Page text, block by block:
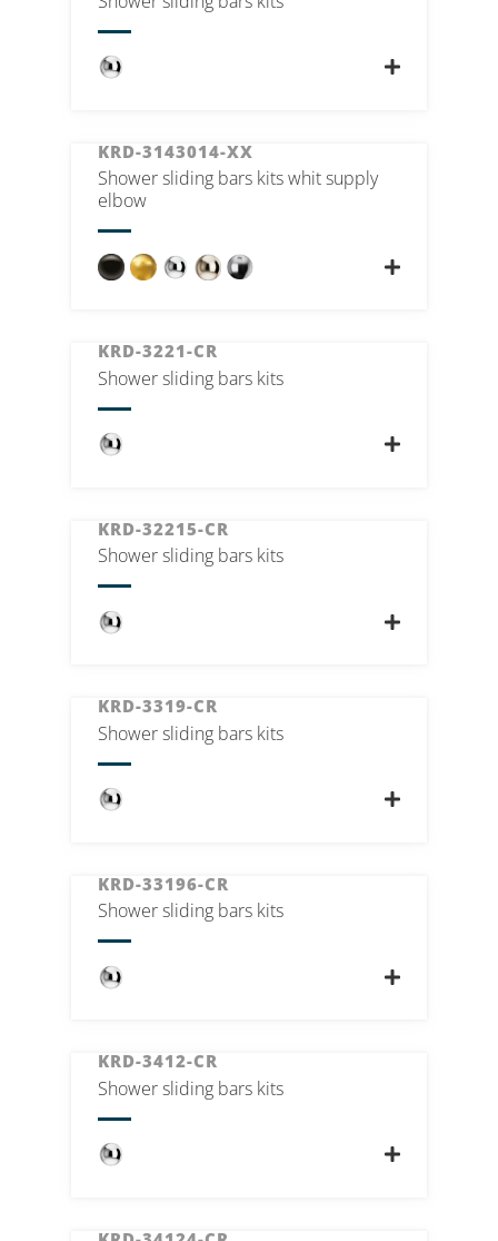
KRD-3143014-XX
Shower sliding bars kits whit supply
elbow
KRD-3221-CR
Shower sliding bars kits
KRD-32215-CR
Shower sliding bars kits
KRD-3319-CR
Shower sliding bars kits
KRD-33196-CR
Shower sliding bars kits
KRD-3412-CR
Shower sliding bars kits